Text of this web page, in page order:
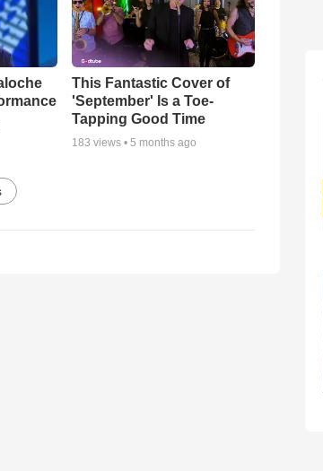
This Fantastic Cover of
'September' Is a Toe-
Tapping Good Time
183 views •5 months ago